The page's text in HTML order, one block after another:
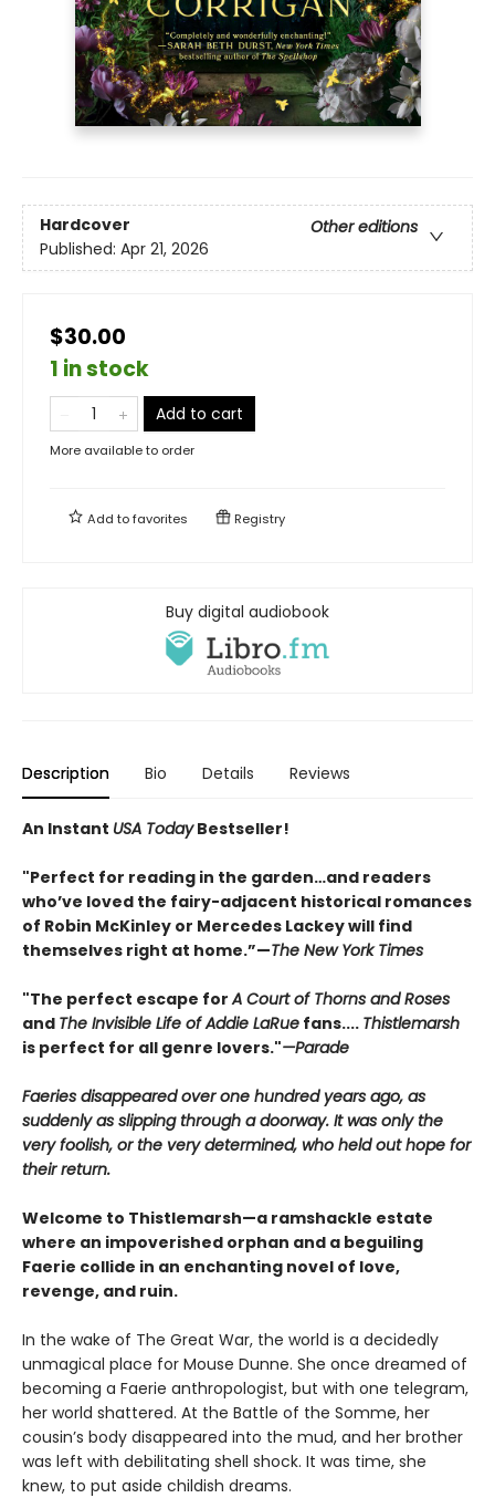
Hardcover
Other editions
Published: Apr 21, 2026
$30.00
1 in stock
Add to cart
More available to order
Add tofavorites Registry
Buy digital audiobook
Description Bio Details Reviews
An Instant USA TodayBestseller!
"Perfect for reading in the garden…and readers
who’ve loved the fairy-adjacent historical romances
of Robin McKinley or Mercedes Lackey will find
themselves right at home.”—The New York Times
"The perfect escape forA Court of Thorns and Roses
and The Invisible Life of Addie LaRue fans.... Thistlemarsh
is perfect for all genre lovers."—Parade
Faeries disappeared over one hundred years ago, as
suddenly as slipping through a doorway. It was only the
very foolish, or the very determined, who held out hope for
their return.
Welcome to Thistlemarsh—a ramshackle estate
where an impoverished orphan and a beguiling
Faerie collide in an enchanting novel of love,
revenge, and ruin.
In the wake of The Great War, the world is a decidedly
unmagical place for Mouse Dunne. She once dreamed of
becoming a Faerie anthropologist, but with one telegram,
her world shattered. At the Battle of the Somme, her
cousin’s body disappeared into the mud, and her brother
was left with debilitating shell shock. It was time, she
knew, to put aside childish dreams.